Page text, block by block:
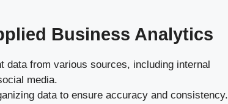
Business Analytics
data from various sources, including internal
media.
data to ensure accuracy and consistency.